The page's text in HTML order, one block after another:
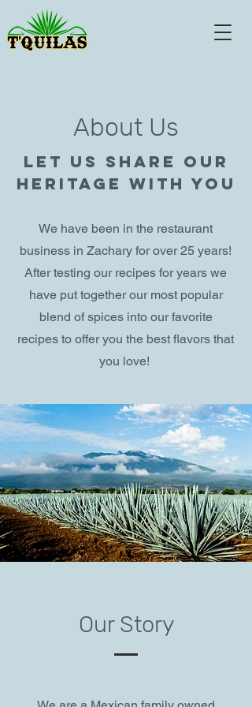
About Us
Let us share our
heritage with you
We have been in the restaurant
business in Zachary for over 25 years!
After testing our recipes for years we
have put together our most popular
blend of spices into our favorite
recipes to offer you the best flavors that
you love!
Our Story